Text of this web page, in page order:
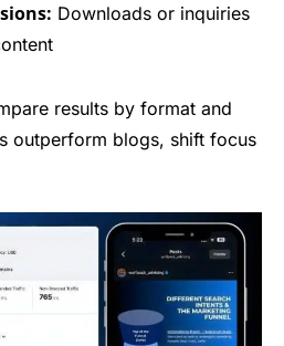
Downloads or inquiries
results by format and
outperform blogs, shift focus